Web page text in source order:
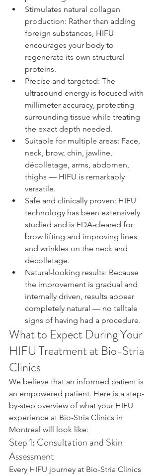
Stimulates natural collagen
production: Rather than adding
foreign substances, HIFU
encourages your body to
regenerate its own structural
proteins.
Precise and targeted: The
ultrasound energy is focused with
millimeter accuracy, protecting
surrounding tissue while treating
the exact depth needed.
Suitable for multiple areas: Face,
neck, brow, chin, jawline,
décolletage, arms, abdomen,
thighs — HIFU is remarkably
versatile.
Safe and clinically proven: HIFU
technology has been extensively
studied and is FDA-cleared for
brow lifting and improving lines
and wrinkles on the neck and
décolletage.
Natural-looking results: Because
the improvement is gradual and
internally driven, results appear
completely natural — no telltale
signs of having had a procedure.
What to Expect During Your
HIFU Treatment at Bio-Stria
Clinics
We believe that an informed patient is
an empowered patient. Here is a step-
by-step overview of what your HIFU
experience at Bio-Stria Clinics in
Montreal will look like:
Step 1: Consultation and Skin
Assessment
Every HIFU journey at Bio-Stria Clinics